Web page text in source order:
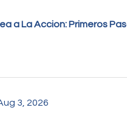
a La Accion: Primeros
3, 2026